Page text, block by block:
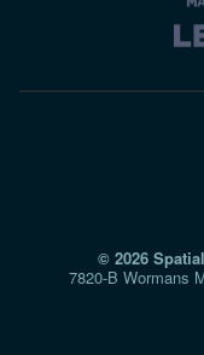
© 2026
7820-B Wormans